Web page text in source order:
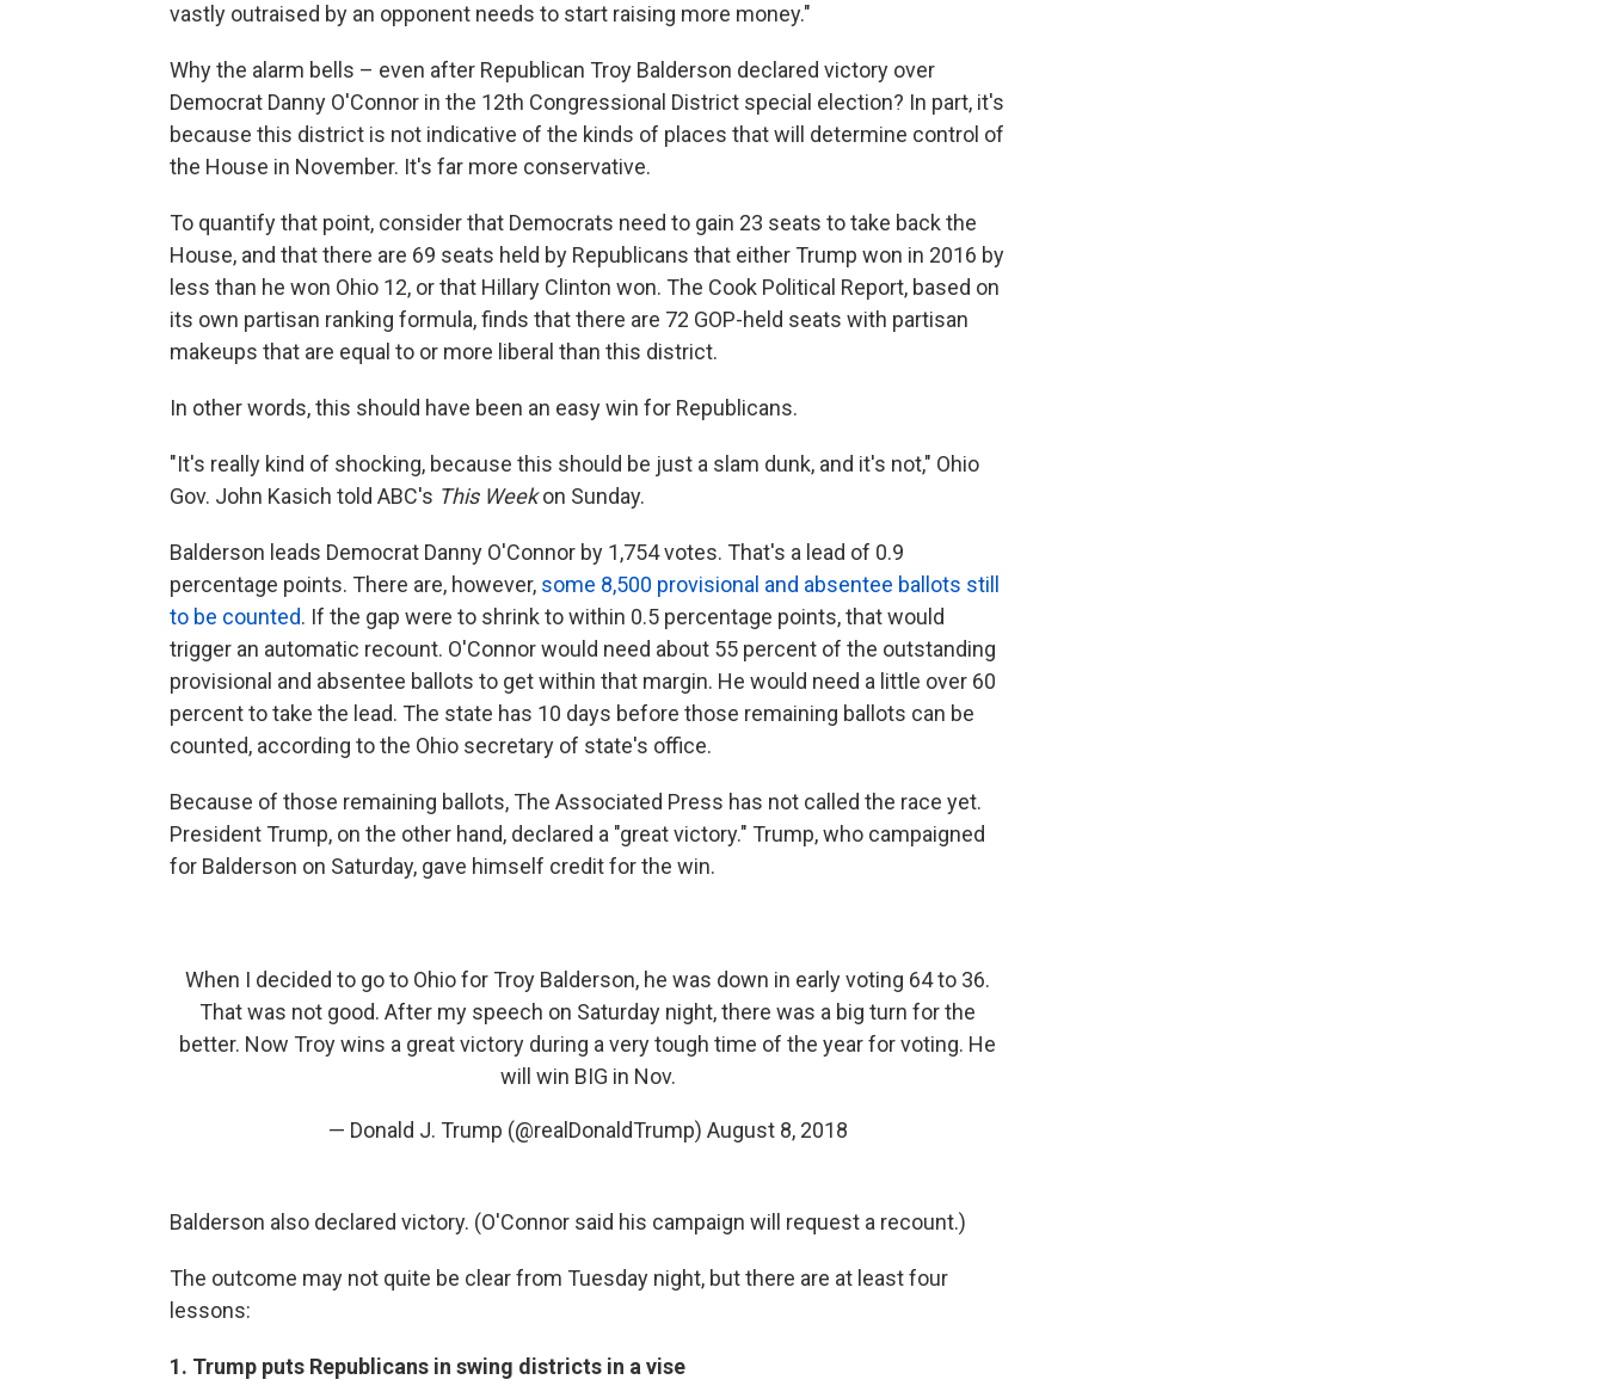
vastly outraised by an opponent needs to start raising more money."
Why the alarm bells – even after Republican Troy Balderson declared victory over
Democrat Danny O'Connor in the 12th Congressional District special election? In part, it's
because this district is not indicative of the kinds of places that will determine control of
the House in November. It's far more conservative.
To quantify that point, consider that Democrats need to gain 23 seats to take back the
House, and that there are 69 seats held by Republicans that either Trump won in 2016 by
less than he won Ohio 12, or that Hillary Clinton won. The Cook Political Report, based on
its own partisan ranking formula, finds that there are 72 GOP-held seats with partisan
makeups that are equal to or more liberal than this district.
In other words, this should have been an easy win for Republicans.
"It's really kind of shocking, because this should be just a slam dunk, and it's not," Ohio
Gov. John Kasich told ABC's This Weekon Sunday.
Balderson leads Democrat Danny O'Connor by 1,754 votes. That's a lead of 0.9
percentage points. There are, however, some 8,500 provisional and absentee ballots still
to be counted. If the gap were to shrink to within 0.5 percentage points, that would
trigger an automatic recount. O'Connor would need about 55 percent of the outstanding
provisional and absentee ballots to get within that margin. He would need a little over 60
percent to take the lead. The state has 10 days before those remaining ballots can be
counted, according to the Ohio secretary of state's office.
Because of those remaining ballots, The Associated Press has not called the race yet.
President Trump, on the other hand, declared a "great victory." Trump, who campaigned
for Balderson on Saturday, gave himself credit for the win.
When I decided to go to Ohio for Troy Balderson, he was down in early voting 64 to 36.
That was not good. After my speech on Saturday night, there was a big turn for the
better. Now Troy wins a great victory during a very tough time of the year for voting. He
will win BIG in Nov.
— Donald J. Trump (@realDonaldTrump) August 8, 2018
Balderson also declared victory. (O'Connor said his campaign will request a recount.)
The outcome may not quite be clear from Tuesday night, but there are at least four
lessons:
1. Trump puts Republicans in swing districts in a vise